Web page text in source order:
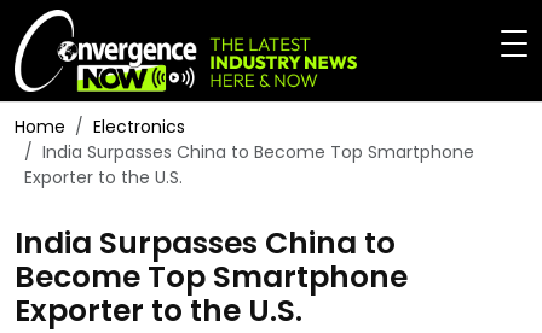
Home
Electronics
India Surpasses China to Become Top Smartphone
Exporter to the U.S.
India Surpasses China to
Become Top Smartphone
Exporter to the U.S.